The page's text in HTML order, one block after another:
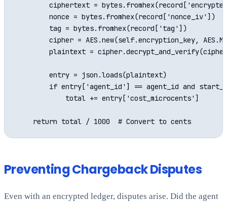
ciphertext =
        nonce = bytes.fromhex(record['nonce_iv'])
        tag = bytes.fromhex(record['tag'])
cipher = AES.new(self.encryption_key,
plaintext =
        entry = json.loads(plaintext)
if entry['agent_id'] == agent_id and
            total += entry['cost_microcents']
Preventing Chargeback Disputes
Even with an encrypted ledger, disputes arise. Did the agent